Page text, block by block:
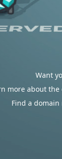
Want
more about
Find a